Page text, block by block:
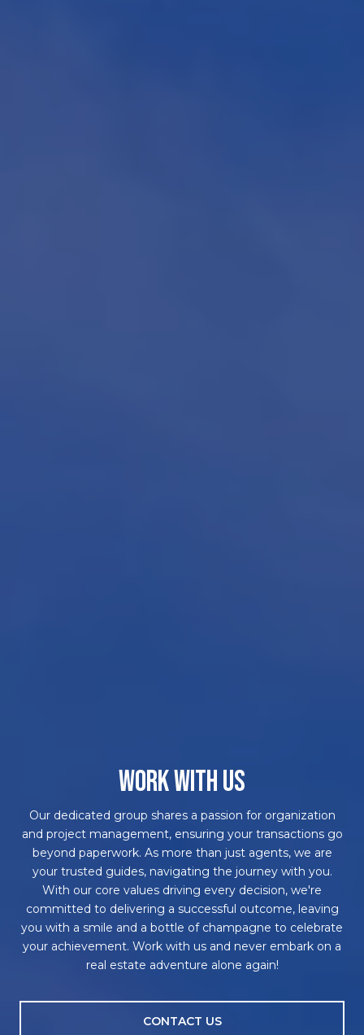
WORK WITH US
Our dedicated group shares a passion for organization
and project management, ensuring your transactions go
beyond paperwork. As more than just agents, we are
your trusted guides, navigating the journey with you.
With our core values driving every decision, we're
committed to delivering a successful outcome, leaving
you with a smile and a bottle of champagne to celebrate
your achievement. Work with us and never embark on a
real estate adventure alone again!
CONTACT US